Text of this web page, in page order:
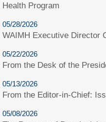
Health Program
05/28/2026
WAIMH Executive Director
05/22/2026
From the Desk of the
05/13/2026
From the Editor-in-Chief:
05/08/2026